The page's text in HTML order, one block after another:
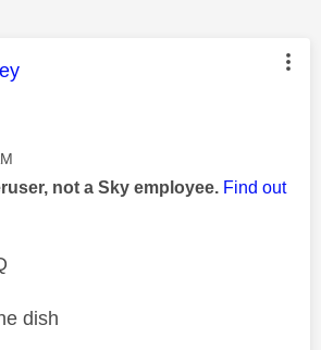
was authored by:
not a Sky employee. Find out
dish